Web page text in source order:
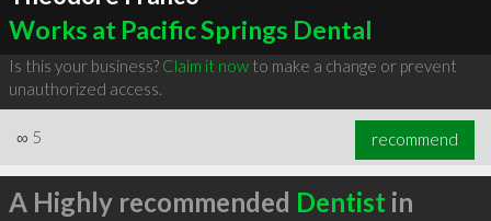
Works at Pacific Springs Dental
Is this your business? Claim it nowto make a change or prevent
unauthorized access.
∞ 5 recommend
A Highly recommended Dentist in